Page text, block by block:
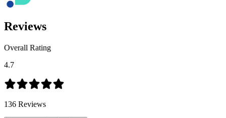
Reviews
Overall Rating
4.7
136 Reviews